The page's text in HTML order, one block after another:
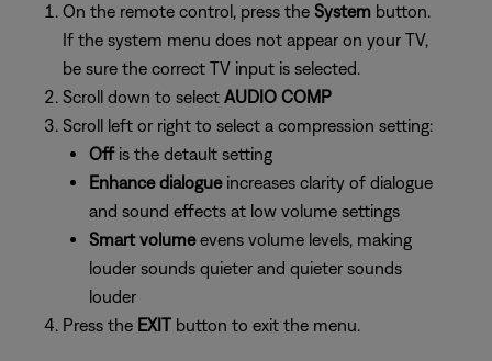
On the remote control, press the System button.
If the system menu does not appear on your TV,
be sure the correct TV input is selected.
Scroll down to select AUDIO COMP
Scroll left or right to select a compression setting:
Offis the detault setting
Enhance dialogueincreases clarity of dialogue
and sound effects at low volume settings
Smart volumeevens volume levels, making
louder sounds quieter and quieter sounds
louder
Press the EXIT button to exit the menu.